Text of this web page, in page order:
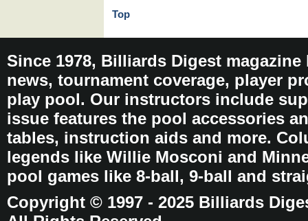
Top
Since 1978, Billiards Digest
news, tournament coverage, player
play pool. Our instructors include
issue features the pool accessories
tables, instruction aids and more.
legends like Willie Mosconi and
pool games like 8-ball, 9-ball and
Copyright © 1997 - 2025 Billiards